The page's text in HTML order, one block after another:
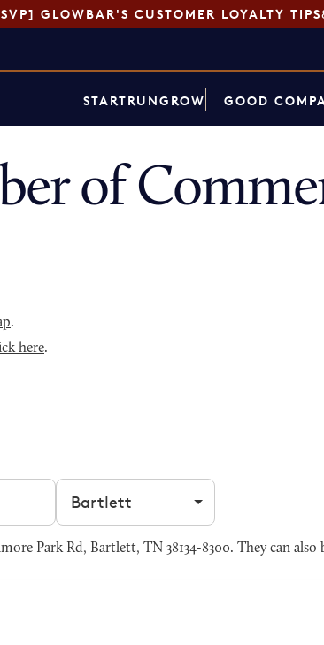
GLOWBAR'S CUSTOMER LOYALTY TIPS
STARTRUNGROW GOOD
of
.
here.
Filter by city
Park Rd, Bartlett, TN 38134-8300. They can also